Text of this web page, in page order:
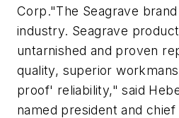
Corp."The Seagrave
industry. Seagrave
untarnished and proven
quality, superior
proof' reliability," said
named president and